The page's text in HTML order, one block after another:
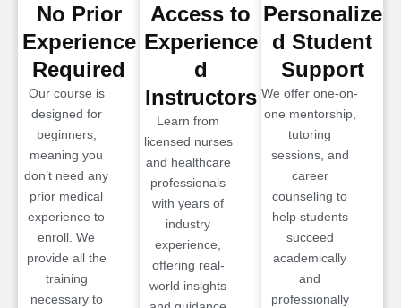
No Prior
Experience
Required
Our course is
designed for
beginners,
meaning you
don’t need any
prior medical
experience to
enroll. We
provide all the
training
necessary to
Access to
Experience
d
Instructors
Learn from
licensed nurses
and healthcare
professionals
with years of
industry
experience,
offering real-
world insights
Personalize
d Student
Support
We offer one-on-
one mentorship,
tutoring
sessions, and
career
counseling to
help students
succeed
academically
and
professionally